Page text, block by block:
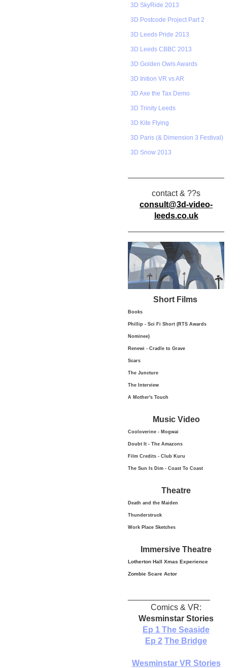
3D SkyRide 2013
3D Postcode Project Part 2
3D Leeds Pride 2013
3D Leeds CBBC 2013
3D Golden Owls Awards
3D Inition VR vs AR
3D Axe the Tax Demo
3D Trinity Leeds
3D Kite Flying
3D Paris (& Dimension 3 Festival)
3D Snow 2013
contact & ??s
consult@3d-video-
leeds.co.uk
Short Films
Books
Phillip - Sci Fi Short (RTS Awards
Nominee)
Renewi - Cradle to Grave
Scars
The Juncture
The Interview
A Mother's Touch
Music Video
Cooloverine - Mogwai
Doubt It - The Amazons
Film Credits - Club Kuru
The Sun Is Dim - Coast To Coast
Theatre
Death and the Maiden
Thunderstruck
Work Place Sketches
Immersive Theatre
Lotherton Hall Xmas Experience
Zombie Scare Actor
Comics & VR:
Wesminstar Stories
Ep 1 The Seaside
Ep 2 The Bridge
Wesminstar VR Stories